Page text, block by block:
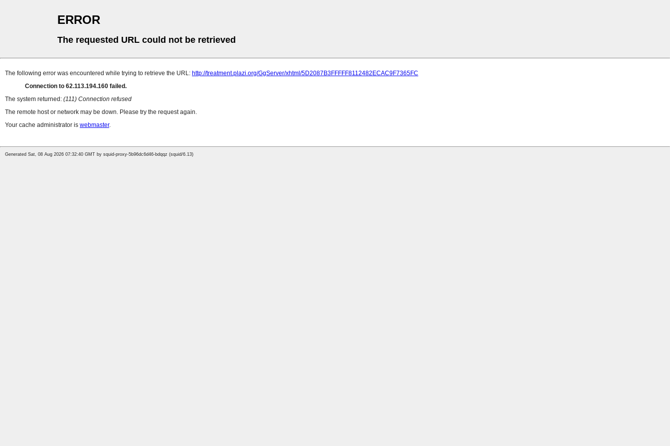
ERROR
The requested URL could not be retrieved
The following error was encountered while trying to retrieve the URL: http://treatment.plazi.org/GgServer/xhtml/5D2087B3FFFFF8112482ECAC9F7365FC
Connection to 62.113.194.160 failed.
The system returned: (111) Connection refused
The remote host or network may be down. Please try the request again.
Your cache administrator is webmaster.
Generated Sat, 08 Aug 2026 07:32:40 GMT by squid-proxy-5b96dc6d46-bdqqz (squid/6.13)